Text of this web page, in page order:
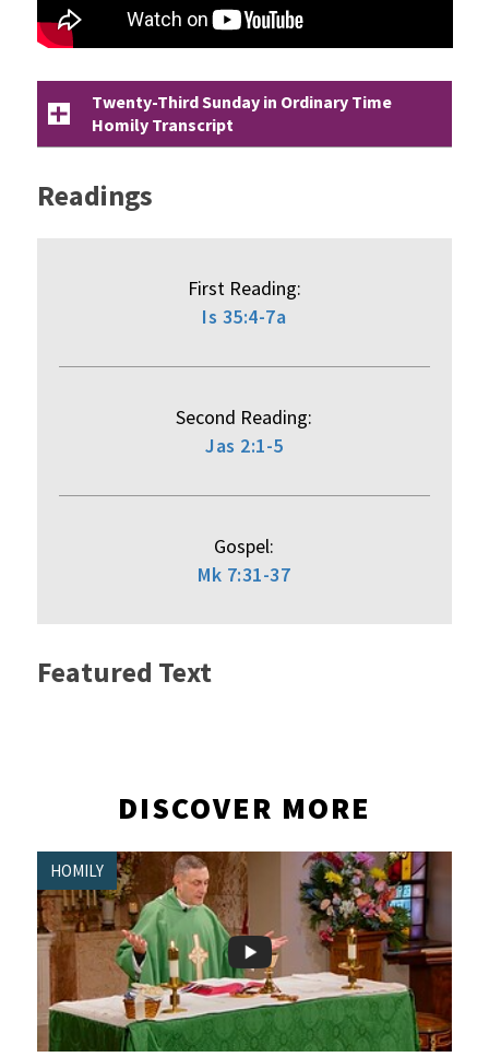
Twenty-Third Sunday in Ordinary Time
Homily Transcript
Readings
First Reading:
Is 35:4-7a
Second Reading:
Jas 2:1-5
Gospel:
Mk 7:31-37
Featured Text
DISCOVER MORE
HOMILY